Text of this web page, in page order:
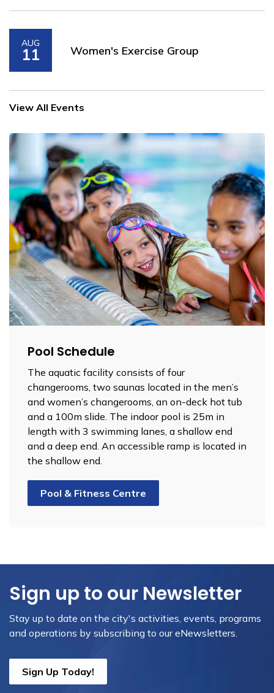
AUG
11 Women's Exercise Group
View All Events
Pool Schedule
The aquatic facility consists of four
changerooms, two saunas located in the men’s
and women’s changerooms, an on-deck hot tub
and a 100m slide. The indoor pool is 25m in
length with 3 swimming lanes, a shallow end
and a deep end. An accessible ramp is located in
the shallow end.
Pool & Fitness Centre
Sign up to our Newsletter
Stay up to date on the city's activities, events, programs
and operations by subscribing to our eNewsletters.
Sign Up Today!